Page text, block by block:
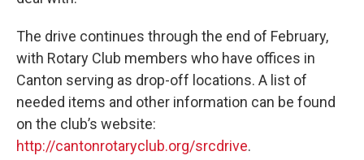
The drive continues through the end of February,
with Rotary Club members who have offices in
Canton serving as drop-off locations. A list of
needed items and other information can be found
on the club’s website:
http://cantonrotaryclub.org/srcdrive.